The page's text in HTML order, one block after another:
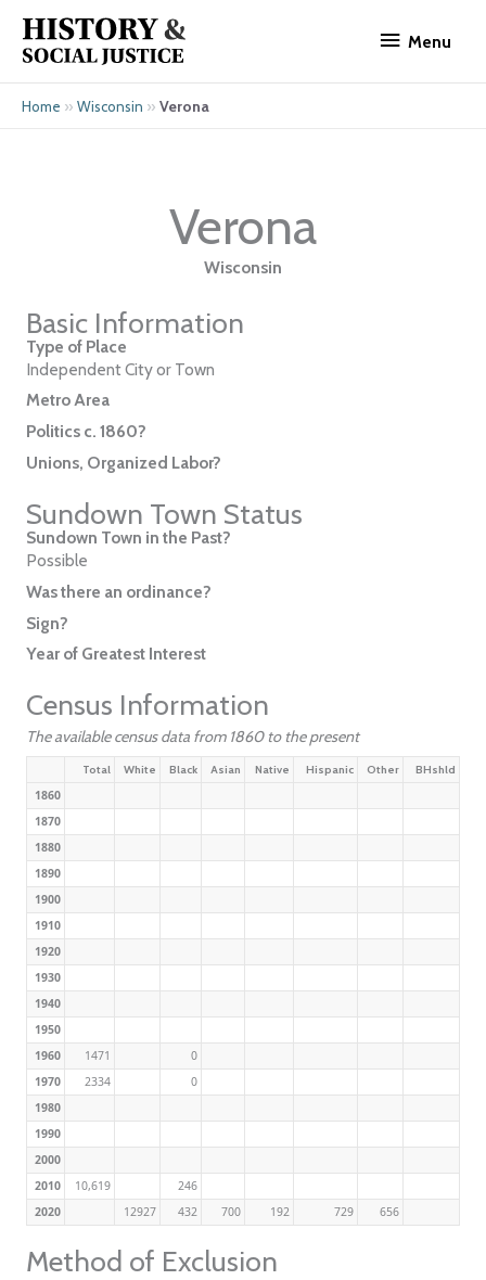
content
Menu
Home » Wisconsin » Verona
Verona
Wisconsin
Basic Information
Type of Place
Independent City or Town
Metro Area
Politics c. 1860?
Unions, Organized Labor?
Sundown Town Status
Sundown Town in the Past?
Possible
Was there an ordinance?
Sign?
Year of Greatest Interest
Census Information
The available census data from 1860 to the present
Total White Black Asian Native Hispanic Other BHshld
1860
1870
1880
1890
1900
1910
1920
1930
1940
1950
1960
1471
0
1970
2334
0
1980
1990
2000
2010
10,619
246
2020
12927 432 700 192 729 656
Method of Exclusion